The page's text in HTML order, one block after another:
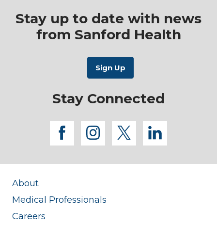
Stay up to date with news
from Sanford Health
Stay Connected
facebook
instagram
twitterlinkedin
About
Medical Professionals
Careers